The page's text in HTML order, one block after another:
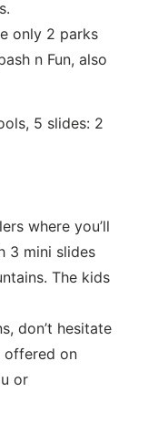
only 2 parks
n Fun, also
5 slides: 2
where you’ll
3 mini slides
The kids
don’t hesitate
offered on
or